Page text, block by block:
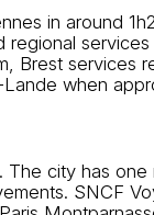
in around
Brest services
when
city has one
SNCF